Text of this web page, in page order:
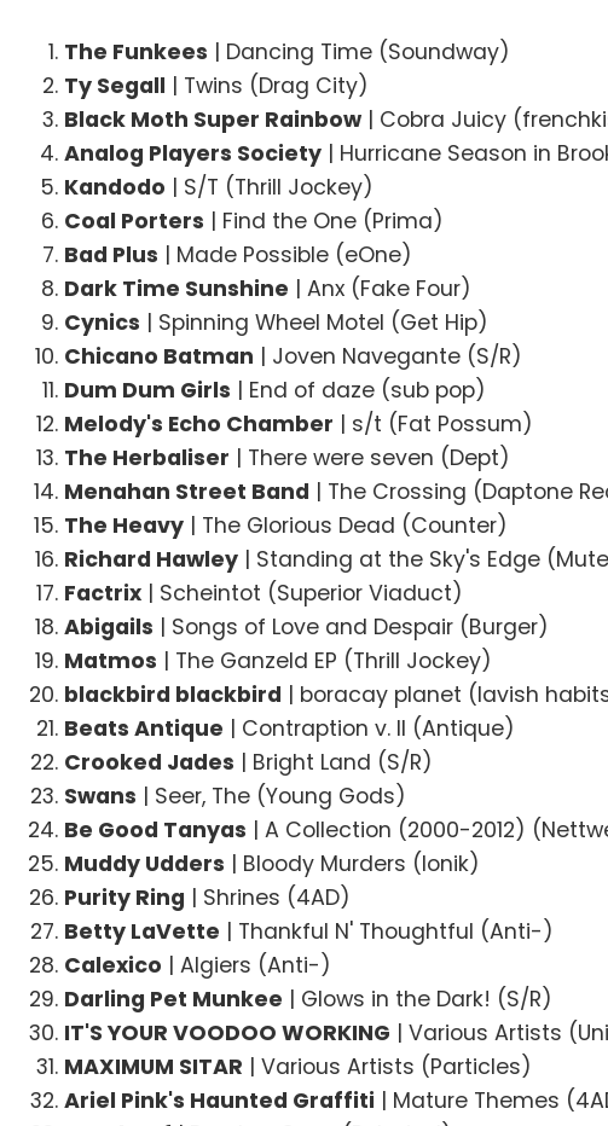
The Funkees | Dancing Time (Soundway)
Ty Segall | Twins (Drag City)
Black Moth Super Rainbow | Cobra Juicy
Analog Players Society | Hurricane Season in
Kandodo | S/T (Thrill Jockey)
Coal Porters | Find the One (Prima)
Bad Plus | Made Possible (eOne)
Dark Time Sunshine | Anx (Fake Four)
Cynics | Spinning Wheel Motel (Get Hip)
Chicano Batman | Joven Navegante (S/R)
Dum Dum Girls | End of daze (sub pop)
Melody's Echo Chamber | s/t (Fat Possum)
The Herbaliser | There were seven (Dept)
Menahan Street Band | The Crossing (Daptone
The Heavy | The Glorious Dead (Counter)
Richard Hawley | Standing at the Sky's Edge
Factrix | Scheintot (Superior Viaduct)
Abigails | Songs of Love and Despair (Burger)
Matmos | The Ganzeld EP (Thrill Jockey)
blackbird blackbird | boracay planet (lavish
Beats Antique | Contraption v. II (Antique)
Crooked Jades | Bright Land (S/R)
Swans | Seer, The (Young Gods)
Be Good Tanyas | A Collection (2000-2012)
Muddy Udders | Bloody Murders (Ionik)
Purity Ring | Shrines (4AD)
Betty LaVette | Thankful N' Thoughtful (Anti-)
Calexico | Algiers (Anti-)
Darling Pet Munkee | Glows in the Dark! (S/R)
IT'S YOUR VOODOO WORKING | Various Artists
MAXIMUM SITAR | Various Artists (Particles)
Ariel Pink's Haunted Graffiti | Mature Themes